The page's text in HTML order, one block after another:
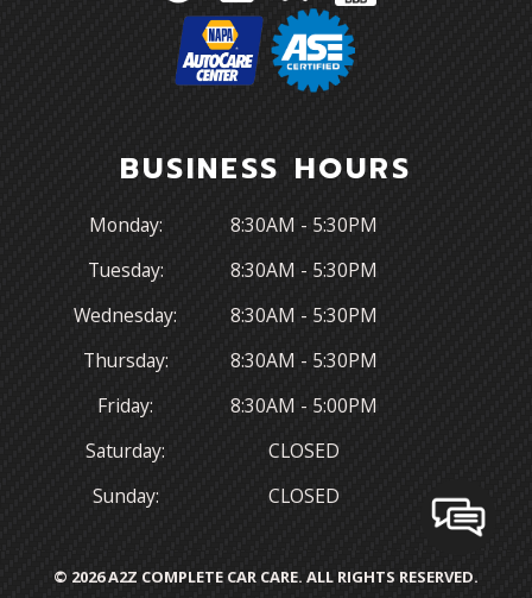
BUSINESS HOURS
Monday:
8:30AM - 5:30PM
Tuesday:
8:30AM - 5:30PM
Wednesday:
8:30AM - 5:30PM
Thursday:
8:30AM - 5:30PM
Friday:
8:30AM - 5:00PM
Saturday:
CLOSED
Sunday:
CLOSED
© 2026 A2Z COMPLETE CAR CARE. ALL RIGHTS RESERVED.